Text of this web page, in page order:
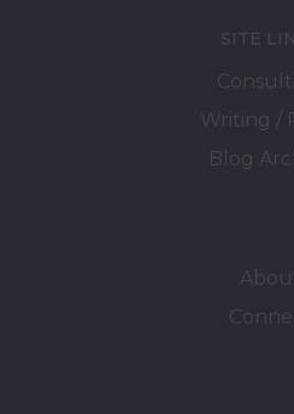
SITE
Writing /
Blog